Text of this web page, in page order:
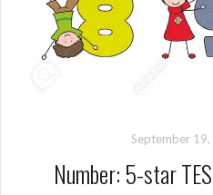
September
Number: 5-star